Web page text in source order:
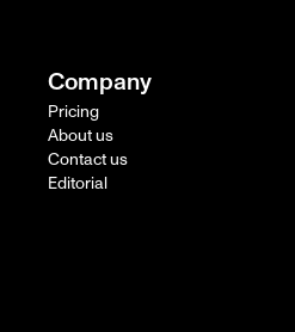
Company
Pricing
About us
Contact us
Editorial